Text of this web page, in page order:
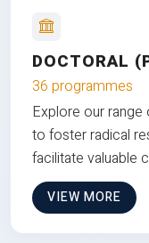
DOCTORAL
36 programmes
Explore our
to foster radical
facilitate valuable
VIEW MORE